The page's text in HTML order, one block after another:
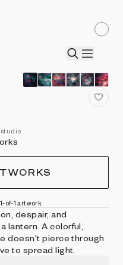
studio
of-1 artwork
despair, and
lantern. A colorful,
doesn't pierce through
to spread light.